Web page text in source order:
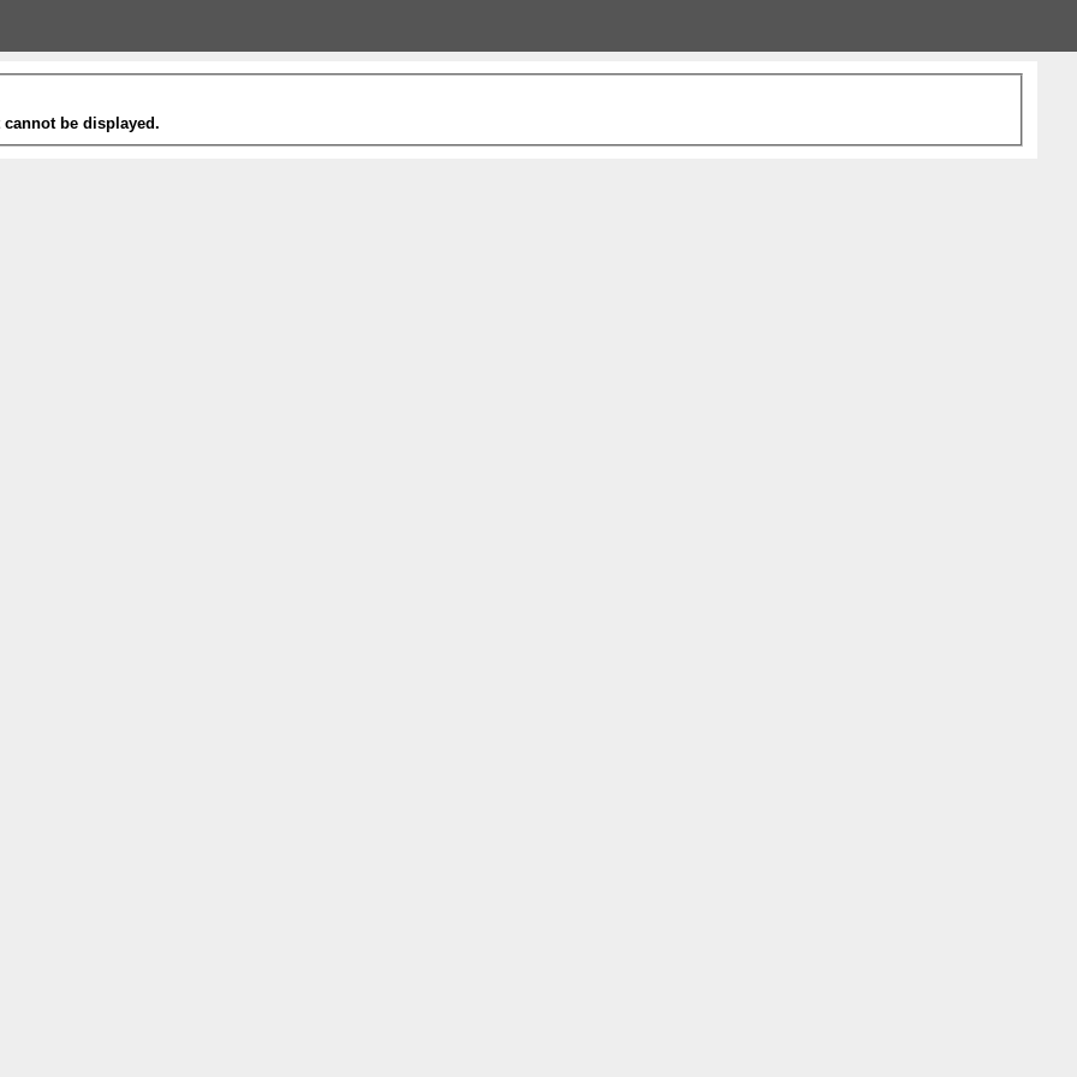
be displayed.